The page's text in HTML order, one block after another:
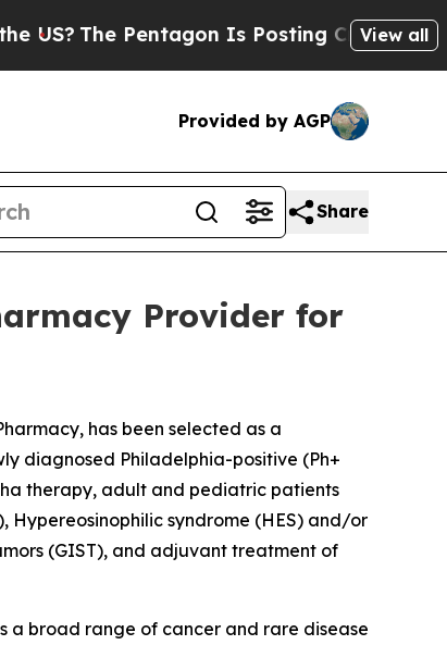
The Pentagon Is Posting Cryptic Biblical
View all
Provided by AGP
Share
Provider for
has been selected as a
diagnosed Philadelphia-positive (Ph+
therapy, adult and pediatric patients
Hypereosinophilic syndrome (HES) and/or
(GIST), and adjuvant treatment of
a broad range of cancer and rare disease